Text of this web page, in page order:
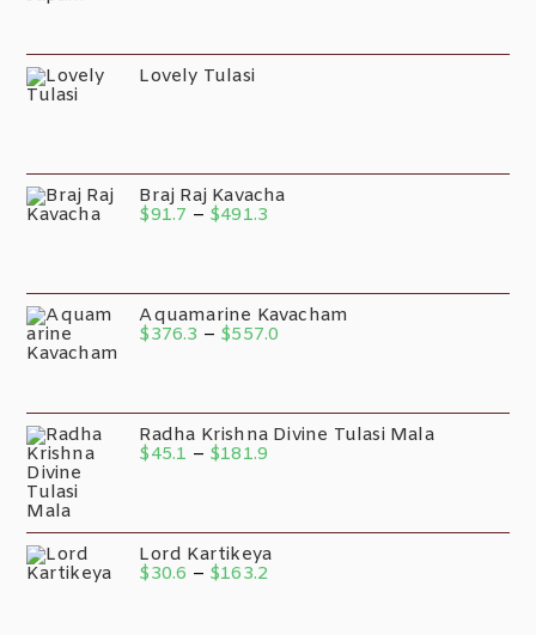
Lovely Tulasi
Braj Raj Kavacha
$91.7 – $491.3
Aquamarine Kavacham
$376.3 – $557.0
Radha Krishna Divine Tulasi Mala
$45.1 – $181.9
Lord Kartikeya
$30.6 – $163.2